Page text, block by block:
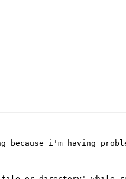
i'm having